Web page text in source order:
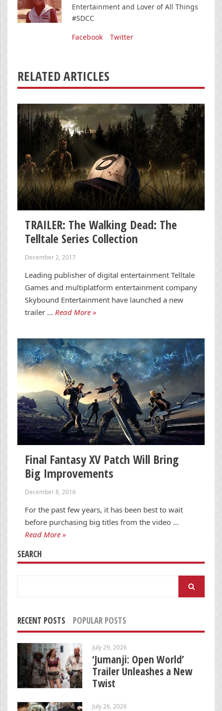
Entertainment and Lover of All Things
#SDCC
Facebook
Twitter
RELATED ARTICLES
TRAILER: The Walking Dead: The
Telltale Series Collection
December 2, 2017
Leading publisher of digital entertainment Telltale
Games and multiplatform entertainment company
Skybound Entertainment have launched a new
trailer … Read More »
Final Fantasy XV Patch Will Bring
Big Improvements
December 8, 2016
For the past few years, it has been best to wait
before purchasing big titles from the video …
Read More »
SEARCH
RECENT POSTS POPULAR POSTS
July 29, 2026
‘Jumanji: Open World’
Trailer Unleashes a New
Twist
July 26, 2026